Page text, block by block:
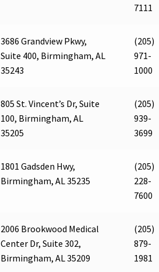
7111
3686 Grandview Pkwy,
Suite 400, Birmingham, AL
35243
(205)
971-
1000
805 St. Vincent’s Dr, Suite
100, Birmingham, AL
35205
(205)
939-
3699
1801 Gadsden Hwy,
Birmingham, AL 35235
(205)
228-
7600
2006 Brookwood Medical
Center Dr, Suite 302,
Birmingham, AL 35209
(205)
879-
1981